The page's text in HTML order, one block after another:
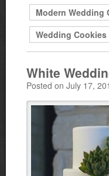
Modern Wedding
Wedding Cookies
White
Posted on July 17,